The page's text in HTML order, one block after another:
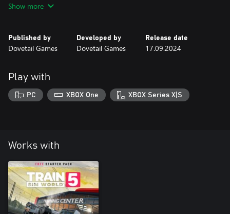
A Merry Christmas to you all, we hope it brings you glee,
Show more
Published by
Dovetail Games
Developed by
Dovetail Games
Release date
17.09.2024
Play with
PC XBOX One XBOX Series X|S
Works with